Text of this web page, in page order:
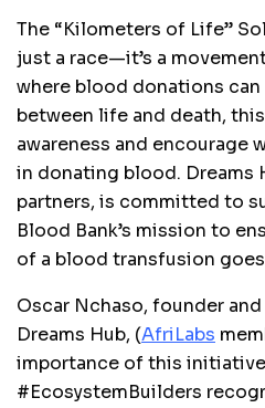
The “Kilometers of Life”
just a race—it’s a
where blood donations
between life and death,
awareness and encourage
in donating blood. Dreams
partners, is committed to
Blood Bank’s mission to
of a blood transfusion
Oscar Nchaso, founder
Dreams Hub, (AfriLabs
importance of this
#EcosystemBuilders